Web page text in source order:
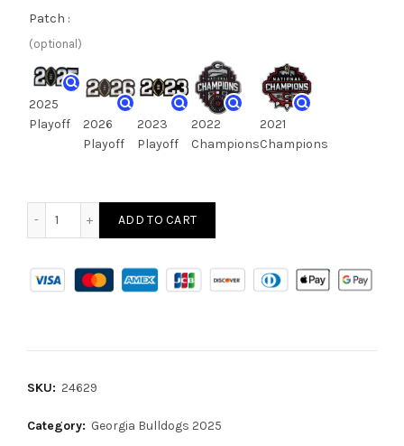
Patch :
(optional)
2025
Playoff
2026
Playoff
2023
Playoff
2022
Champions
2021
Champions
ADD TO CART
SKU: 24629
Category: Georgia Bulldogs 2025